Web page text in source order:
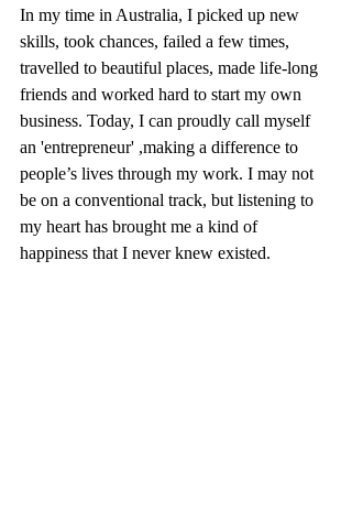
In my time in Australia, I picked up new
skills, took chances, failed a few times,
travelled to beautiful places, made life-long
friends and worked hard to start my own
business. Today, I can proudly call myself
an 'entrepreneur' ,making a difference to
people’s lives through my work. I may not
be on a conventional track, but listening to
my heart has brought me a kind of
happiness that I never knew existed.